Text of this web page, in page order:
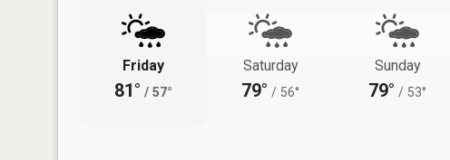
Friday
81° / 57°
Saturday
79° / 56°
Sunday
79° / 53°